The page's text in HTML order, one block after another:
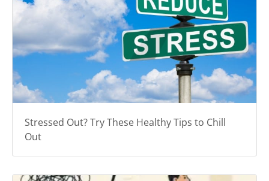
Stressed Out? Try These Healthy Tips to Chill
Out